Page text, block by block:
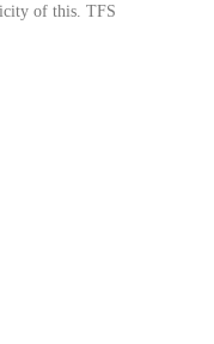
of this. TFS